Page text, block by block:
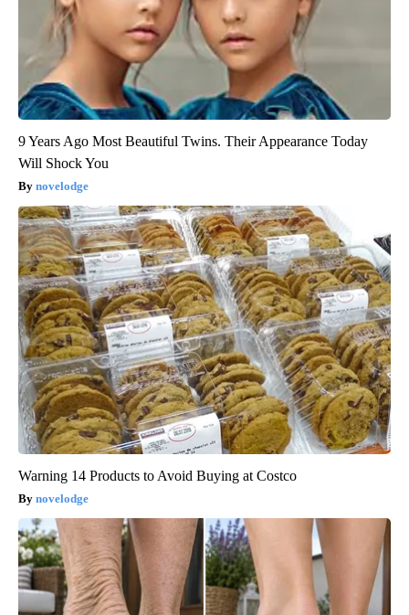
9 Years Ago Most Beautiful Twins. Their Appearance Today
Will Shock You
novelodge
Warning 14 Products to Avoid Buying at Costco
novelodge